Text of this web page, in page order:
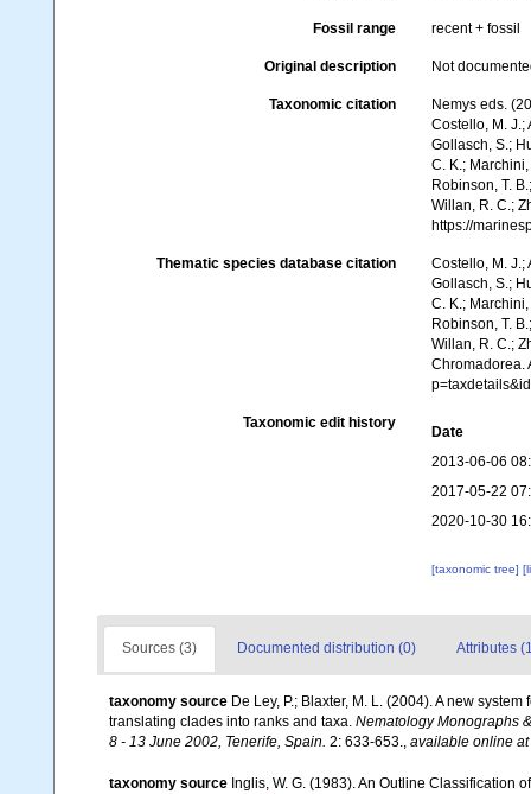
Fossil range recent + fossil
Original description Not
Taxonomic citation
Nemys eds.
Costello, M. J.;
Gollasch, S.;
C. K.;
Robinson, T.
Willan, R. C.;
https://
Thematic species database citation
Costello, M. J.;
Gollasch, S.;
C. K.;
Robinson, T.
Willan, R. C.;
Chromadorea.
Taxonomic edit history
Date
2013-06-06
2017-05-22
2020-10-30
[taxonomic tree]
Sources (3) Documented distribution (0) Attributes
taxonomy source De Ley, P.; Blaxter, M. L. (2004). A new
translating clades into ranks and taxa. Nematology Monographs
8 - 13 June 2002, Tenerife, Spain. 2: 633-653., available online at
taxonomy source Inglis, W. G. (1983). An Outline Classification